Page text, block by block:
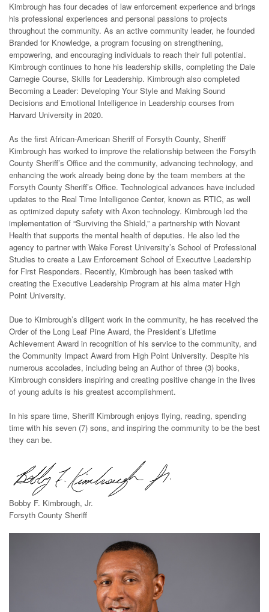
Kimbrough has four decades of law enforcement experience and brings
his professional experiences and personal passions to projects
throughout the community. As an active community leader, he founded
Branded for Knowledge, a program focusing on strengthening,
empowering, and encouraging individuals to reach their full potential.
Kimbrough continues to hone his leadership skills, completing the Dale
Carnegie Course, Skills for Leadership. Kimbrough also completed
Becoming a Leader: Developing Your Style and Making Sound
Decisions and Emotional Intelligence in Leadership courses from
Harvard University in 2020.
As the first African-American Sheriff of Forsyth County, Sheriff
Kimbrough has worked to improve the relationship between the Forsyth
County Sheriff’s Office and the community, advancing technology, and
enhancing the work already being done by the team members at the
Forsyth County Sheriff’s Office. Technological advances have included
updates to the Real Time Intelligence Center, known as RTIC, as well
as optimized deputy safety with Axon technology. Kimbrough led the
implementation of “Surviving the Shield,” a partnership with Novant
Health that supports the mental health of deputies. He also led the
agency to partner with Wake Forest University’s School of Professional
Studies to create a Law Enforcement School of Executive Leadership
for First Responders. Recently, Kimbrough has been tasked with
creating the Executive Leadership Program at his alma mater High
Point University.
Due to Kimbrough’s diligent work in the community, he has received the
Order of the Long Leaf Pine Award, the President’s Lifetime
Achievement Award in recognition of his service to the community, and
the Community Impact Award from High Point University. Despite his
numerous accolades, including being an Author of three (3) books,
Kimbrough considers inspiring and creating positive change in the lives
of young adults is his greatest accomplishment.
In his spare time, Sheriff Kimbrough enjoys flying, reading, spending
time with his seven (7) sons, and inspiring the community to be the best
they can be.
Bobby F. Kimbrough, Jr.
Forsyth County Sheriff